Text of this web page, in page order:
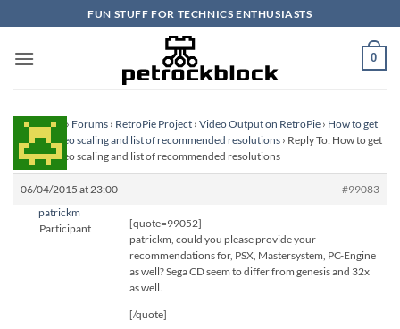
to
content
FUN STUFF FOR TECHNICS ENTHUSIASTS
0
Homepage › Forums › RetroPie Project › Video Output on RetroPie › How to get
perfect video scaling and list of recommended resolutions › Reply To: How to get
perfect video scaling and list of recommended resolutions
06/04/2015 at 23:00
#99083
patrickm
Participant
[quote=99052]
patrickm, could you please provide your
recommendations for, PSX, Mastersystem, PC-Engine
as well? Sega CD seem to differ from genesis and 32x
as well.
[/quote]